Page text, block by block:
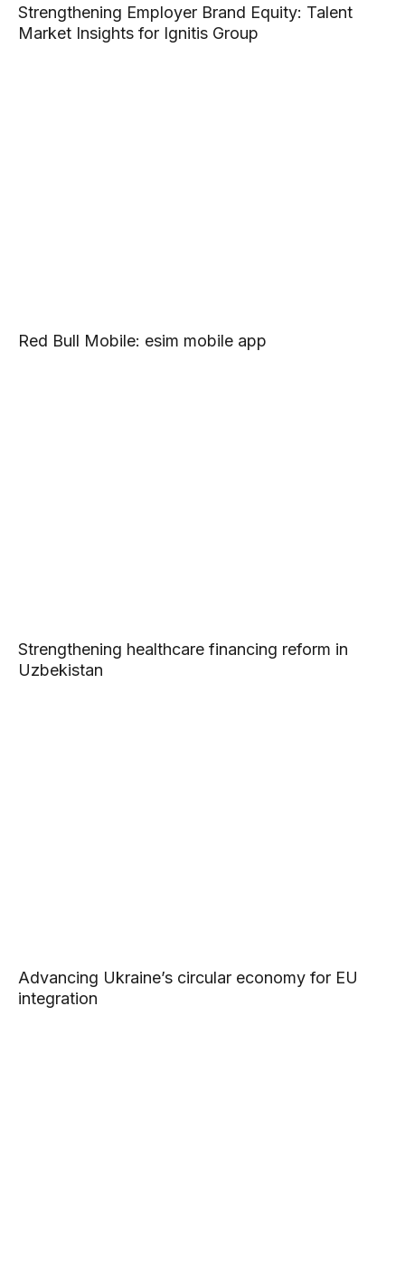
Strengthening Employer Brand Equity: Talent
Market Insights for Ignitis Group
Red Bull Mobile: esim mobile app
Strengthening healthcare financing reform in
Uzbekistan
Advancing Ukraine’s circular economy for EU
integration